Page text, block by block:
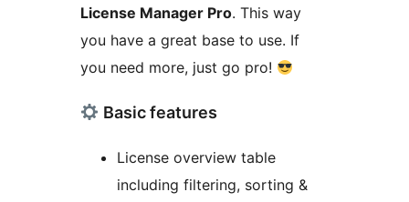
License Manager Pro. This way
you have a great base to use. If
you need more, just go pro!
Basic features
License overview table
including filtering, sorting &